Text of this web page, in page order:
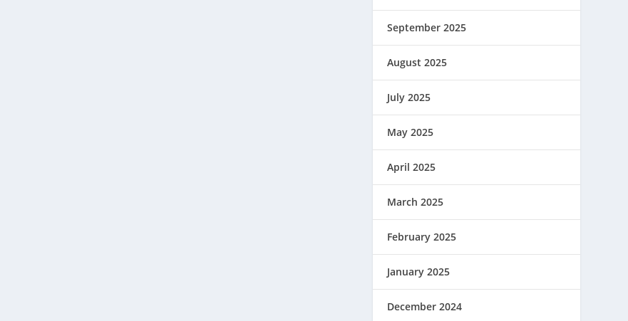
September 2025
August 2025
July 2025
May 2025
April 2025
March 2025
February 2025
January 2025
December 2024